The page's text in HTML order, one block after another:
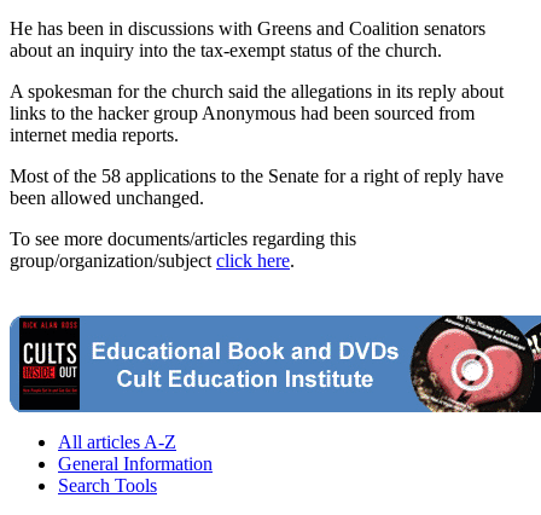
He has been in discussions with Greens and Coalition senators
about an inquiry into the tax-exempt status of the church.
A spokesman for the church said the allegations in its reply about
links to the hacker group Anonymous had been sourced from
internet media reports.
Most of the 58 applications to the Senate for a right of reply have
been allowed unchanged.
To see more documents/articles regarding this
group/organization/subject click here.
All articles A-Z
General Information
Search Tools